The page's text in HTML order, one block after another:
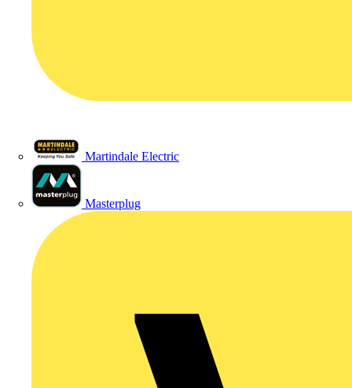
Martindale Electric
Masterplug